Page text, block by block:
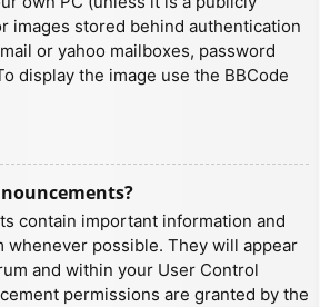
images stored behind authentication
or yahoo mailboxes, password
display the image use the BBCode
contain important information and
whenever possible. They will appear
and within your User Control
permissions are granted by the